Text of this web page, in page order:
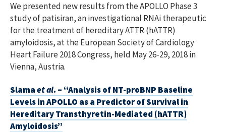
We presented new results from the APOLLO Phase 3
study of patisiran, an investigational RNAi therapeutic
for the treatment of hereditary ATTR (hATTR)
amyloidosis, at the European Society of Cardiology
Heart Failure 2018 Congress, held May 26-29, 2018 in
Vienna, Austria.
Slamaet al. – “Analysis of NT-proBNP Baseline
Levels in APOLLO as a Predictor of Survival in
Hereditary Transthyretin-Mediated (hATTR)
Amyloidosis”